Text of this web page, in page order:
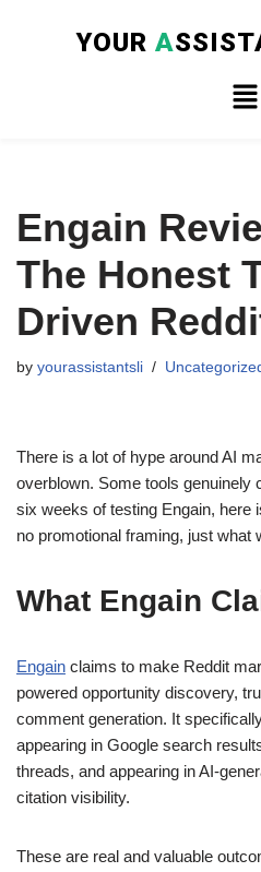
YOUR A
Engain
The Honest
Driven
by yourassistantsli
There is a lot of hype around AI
overblown. Some tools genuinely
six weeks of testing Engain,
no promotional framing, just what
What Engain
Engain claims to make Reddit
powered opportunity discovery,
comment generation. It
appearing in Google search
threads, and appearing in AI-
citation visibility.
These are real and valuable